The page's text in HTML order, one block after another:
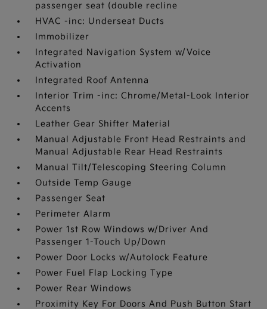
passenger seat (double recline
HVAC -inc: Underseat Ducts
Immobilizer
Integrated Navigation System w/Voice
Activation
Integrated Roof Antenna
Interior Trim -inc: Chrome/Metal-Look Interior
Accents
Leather Gear Shifter Material
Manual Adjustable Front Head Restraints and
Manual Adjustable Rear Head Restraints
Manual Tilt/Telescoping Steering Column
Outside Temp Gauge
Passenger Seat
Perimeter Alarm
Power 1st Row Windows w/Driver And
Passenger 1-Touch Up/Down
Power Door Locks w/Autolock Feature
Power Fuel Flap Locking Type
Power Rear Windows
Proximity Key For Doors And Push Button Start